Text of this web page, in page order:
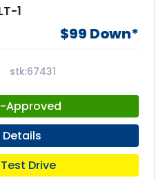
1
$99 Down*
stk:67431
Approved
Details
Drive